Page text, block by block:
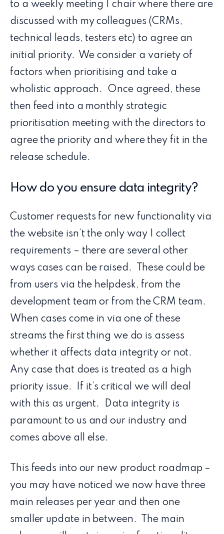
to a weekly meeting I chair where there are
discussed with my colleagues (CRMs,
technical leads, testers etc) to agree an
initial priority. We consider a variety of
factors when prioritising and take a
wholistic approach. Once agreed, these
then feed into a monthly strategic
prioritisation meeting with the directors to
agree the priority and where they fit in the
release schedule.
How do you ensure data integrity?
Customer requests for new functionality via
the website isn’t the only way I collect
requirements – there are several other
ways cases can be raised. These could be
from users via the helpdesk, from the
development team or from the CRM team.
When cases come in via one of these
streams the first thing we do is assess
whether it affects data integrity or not.
Any case that does is treated as a high
priority issue. If it’s critical we will deal
with this as urgent. Data integrity is
paramount to us and our industry and
comes above all else.
This feeds into our new product roadmap –
you may have noticed we now have three
main releases per year and then one
smaller update in between. The main